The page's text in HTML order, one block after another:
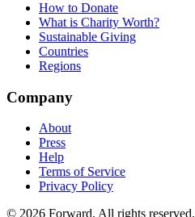
How to Donate
What is Charity Worth?
Sustainable Giving
Countries
Regions
Company
About
Press
Help
Terms of Service
Privacy Policy
© 2026 Forward. All rights reserved.